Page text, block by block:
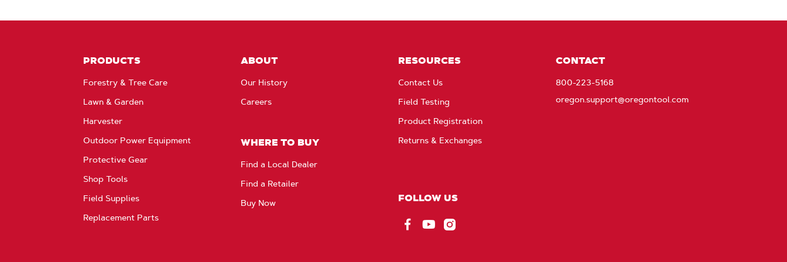
PRODUCTS
Forestry & Tree Care
Lawn & Garden
Harvester
Outdoor Power Equipment
Protective Gear
Shop Tools
Field Supplies
Replacement Parts
ABOUT
Our History
Careers
WHERE TO BUY
Find a Local Dealer
Find a Retailer
Buy Now
RESOURCES
Contact Us
Field Testing
Product Registration
Returns & Exchanges
FOLLOW US
CONTACT
800-223-5168
oregon.support@oregontool.com